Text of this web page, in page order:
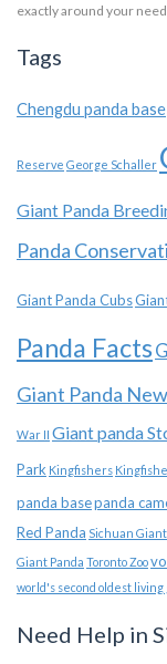
exactly around your
Tags
Chengdu panda base
Reserve George Schaller
Giant Panda
Panda
Giant Panda Cubs
Panda Facts
Giant Panda
War II Giant panda
Park Kingfishers
panda basepanda
Red Panda Sichuan
Giant Panda Toronto Zoo
world's second oldest living
Need Help in